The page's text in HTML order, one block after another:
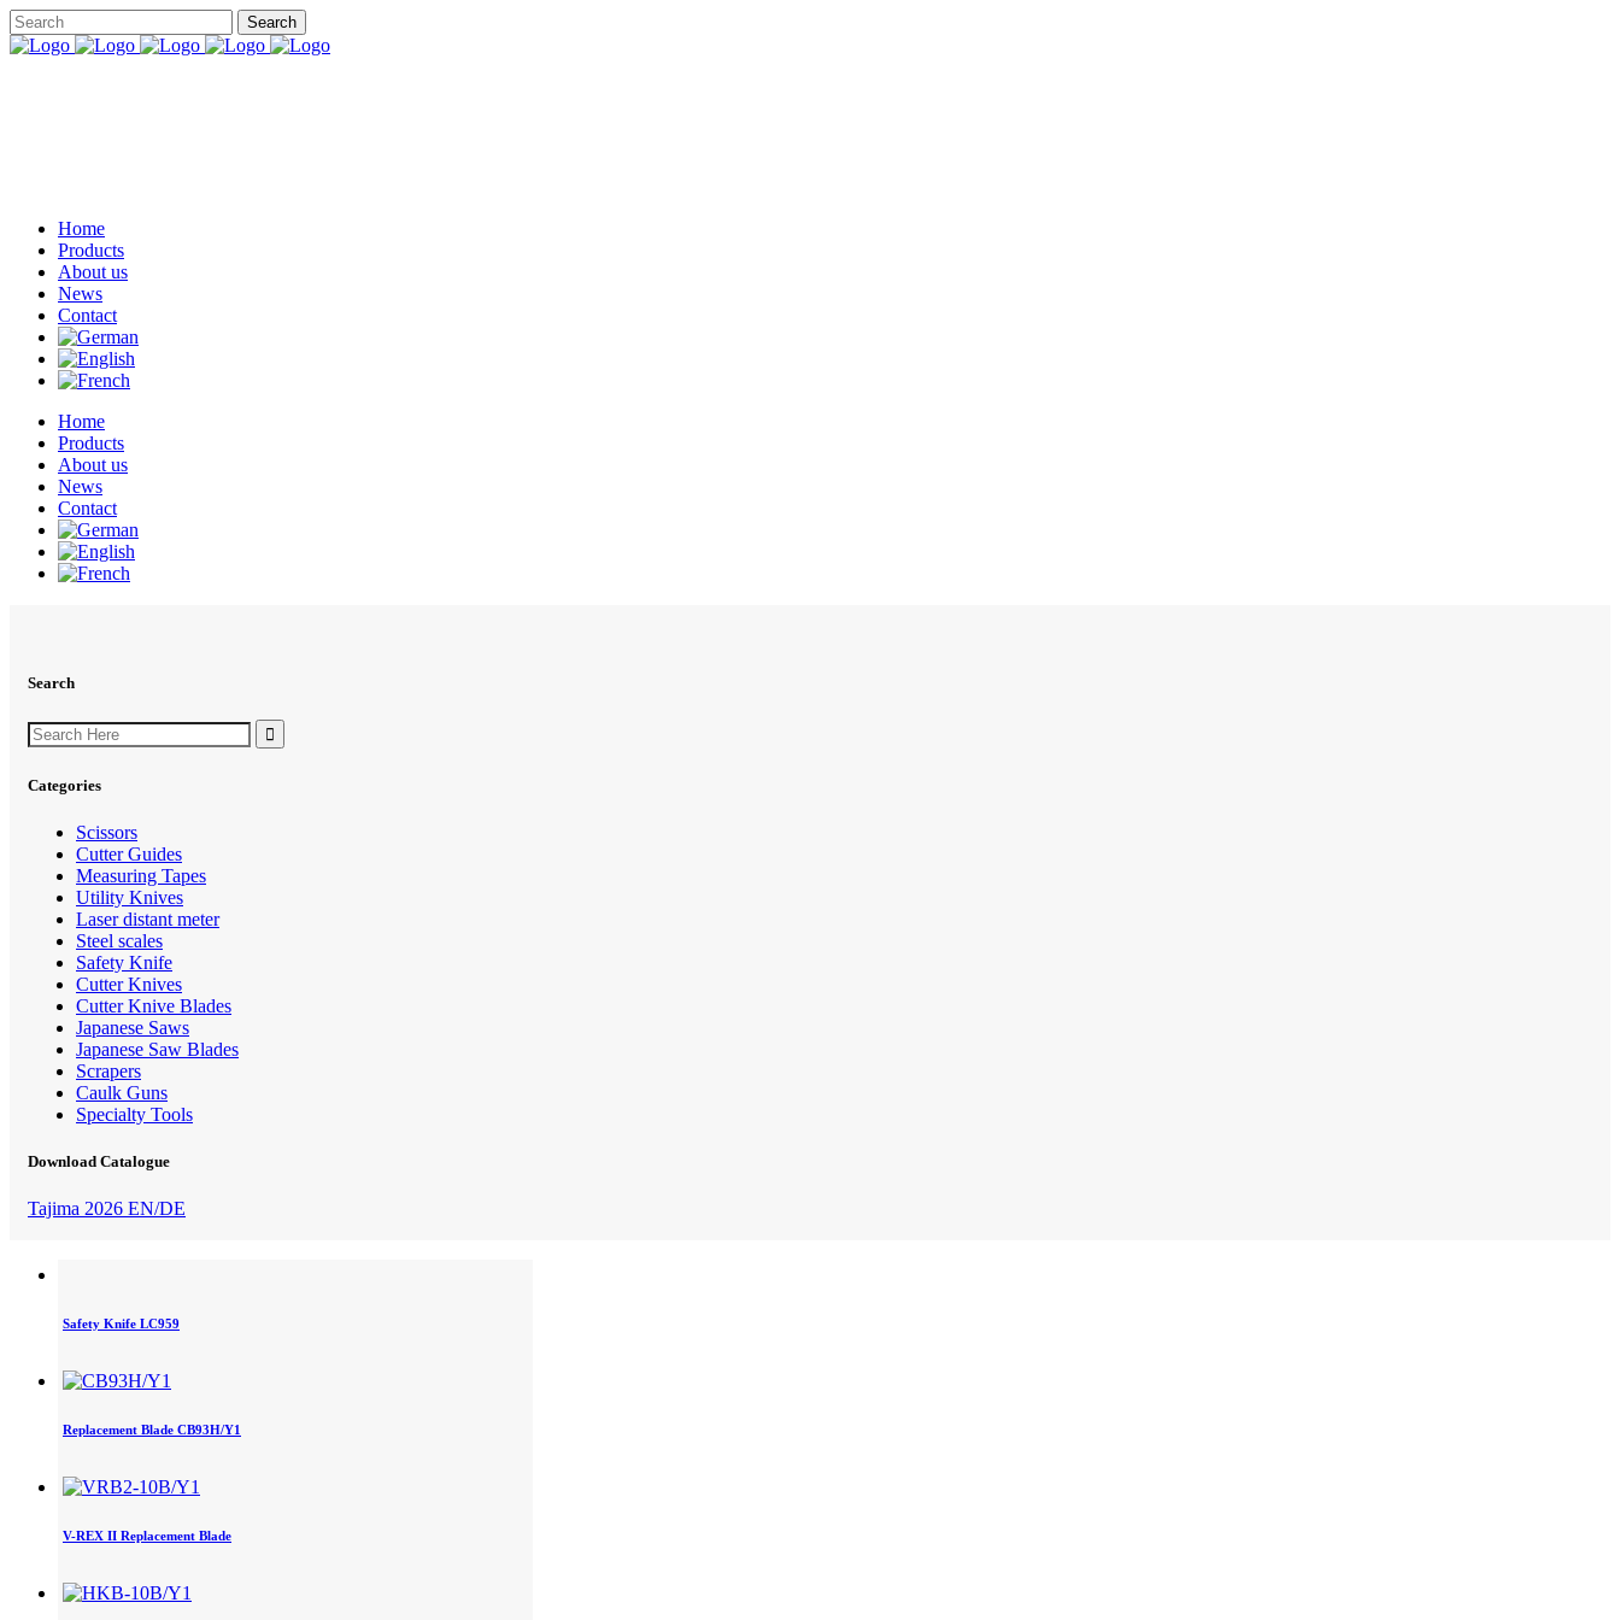
Home
Products
About us
News
Contact
Home
Products
About us
News
Contact
Search
Search
for:
Categories
Scissors
Cutter Guides
Measuring Tapes
Utility Knives
Laser distant meter
Steel scales
Safety Knife
Cutter Knives
Cutter Knive Blades
Japanese Saws
Japanese Saw Blades
Scrapers
Caulk Guns
Specialty Tools
Download Catalogue
Tajima 2026 EN/DE
Safety Knife LC959
Replacement Blade CB93H/Y1
V-REX II Replacement Blade